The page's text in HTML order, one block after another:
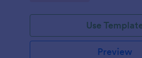
Use
Preview